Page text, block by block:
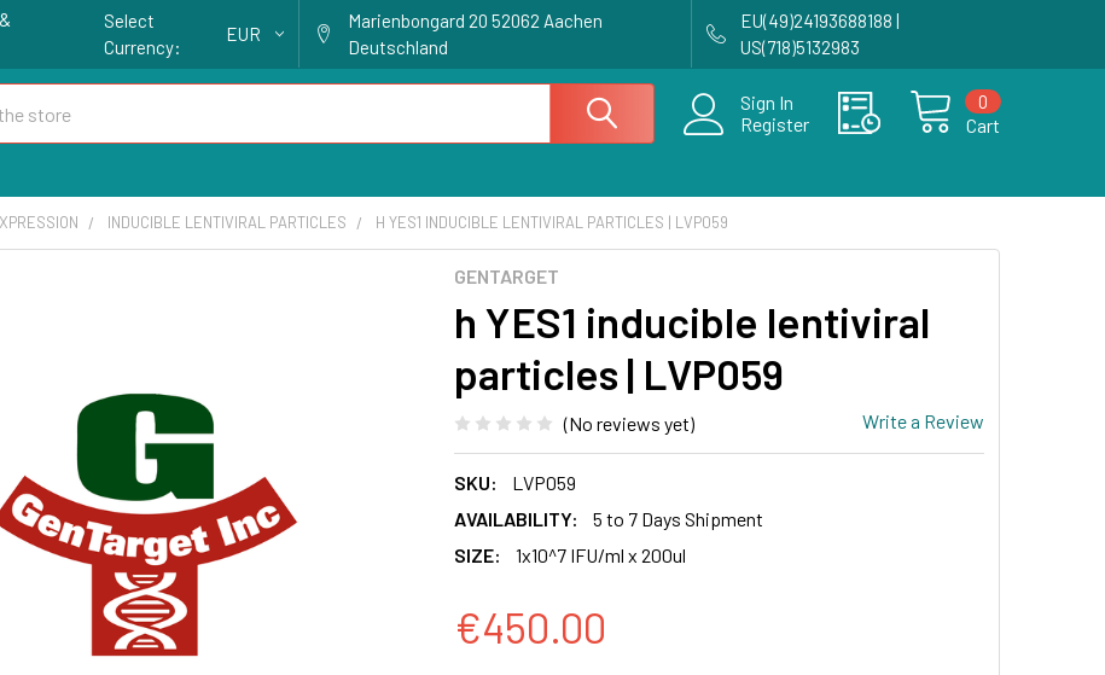
Select
Currency:
EUR
Marienbongard 20 52062 Aachen
Deutschland
EU(49)24193688188 |
US(718)5132983
Sign In
Register
Cart
0
INDUCIBLE LENTIVIRAL PARTICLES H YES1 INDUCIBLE LENTIVIRAL PARTICLES | LVP059
GENTARGET
h YES1 inducible lentiviral
particles | LVP059
(No reviews yet) Write a Review
SKU:
LVP059
AVAILABILITY:
5 to 7 Days Shipment
SIZE:
1x10^7 IFU/ml x 200ul
€450.00